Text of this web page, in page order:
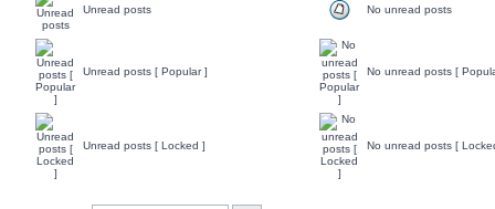
Unread posts No unread posts
Unread posts [ Popular ] No unread posts [
Unread posts [ Locked ] No unread posts [